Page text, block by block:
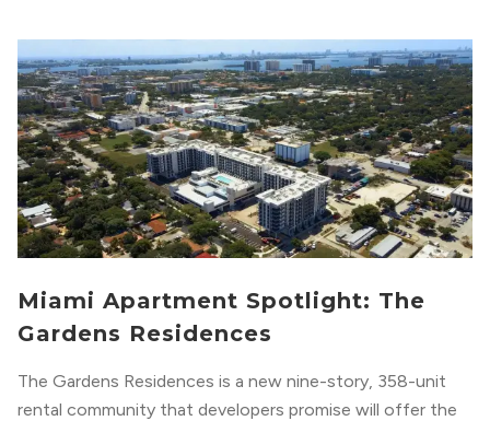
Miami Apartment Spotlight: The
Gardens Residences
The Gardens Residences is a new nine-story, 358-unit
rental community that developers promise will offer the